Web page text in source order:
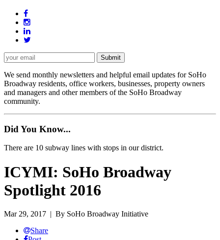
We send monthly newsletters and helpful email updates for SoHo
Broadway residents, office workers, businesses, property owners
and managers and other members of the SoHo Broadway
community.
Did You Know...
There are 10 subway lines with stops in our district.
ICYMI: SoHo Broadway
Spotlight 2016
Mar 29, 2017 | By SoHo Broadway Initiative
Share